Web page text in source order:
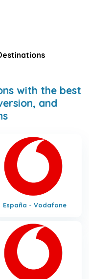
with the best
and
España - Vodafone